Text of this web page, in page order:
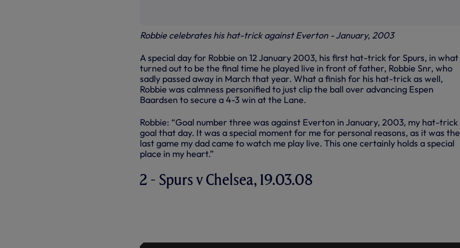
Robbie celebrates his hat-trick against Everton - January, 2003
A special day for Robbie on 12 January 2003, his first hat-trick for Spurs, in what
turned out to be the final time he played live in front of father, Robbie Snr, who
sadly passed away in March that year. What a finish for his hat-trick as well,
Robbie was calmness personified to just clip the ball over advancing Espen
Baardsen to secure a 4-3 win at the Lane.
Robbie: “Goal number three was against Everton in January, 2003, my hat-trick
goal that day. It was a special moment for me for personal reasons, as it was the
last game my dad came to watch me play live. This one certainly holds a special
place in my heart.”
2 - Spurs v Chelsea, 19.03.08